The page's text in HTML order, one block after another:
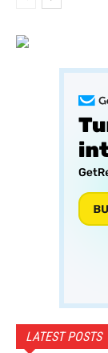
LATEST POSTS